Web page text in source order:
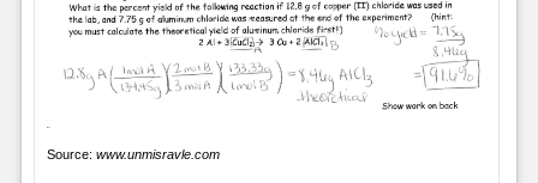
Source: www.unmisravle.com